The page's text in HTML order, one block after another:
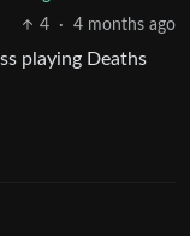
4
· 4 months ago
playing Deaths